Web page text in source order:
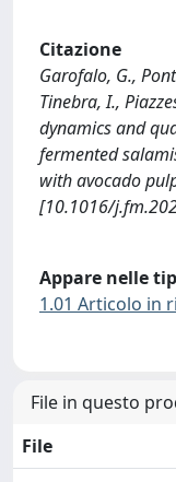
Citazione
Garofalo, G.,
Tinebra, I.,
dynamics and
fermented
with avocado
[10.1016/
Appare nelle
1.01 Articolo in
File in questo
File